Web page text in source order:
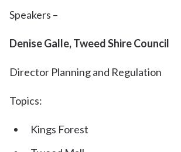
Speakers –
Denise Galle, Tweed Shire Council
Director Planning and Regulation
Topics:
Kings Forest